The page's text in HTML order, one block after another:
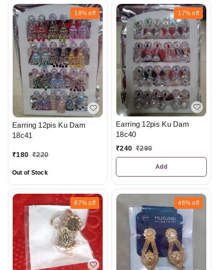
18% off
Earring 12pis Ku Dam
18c41
₹180 ₹220
Out of Stock
17% off
Earring 12pis Ku Dam
18c40
₹240 ₹290
Add
67% off 46% off